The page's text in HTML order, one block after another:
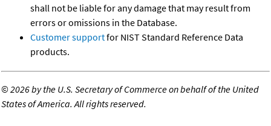
shall not be liable for any damage that may result from
errors or omissions in the Database.
Customer supportfor NIST Standard Reference Data
products.
©2026 by the U.S. Secretary of Commerce on behalf of the United
States of America. All rights reserved.